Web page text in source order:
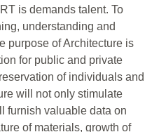
is demands talent. To
understanding and
purpose of Architecture is
for public and private
of individuals and
will not only stimulate
furnish valuable data on
of materials, growth of